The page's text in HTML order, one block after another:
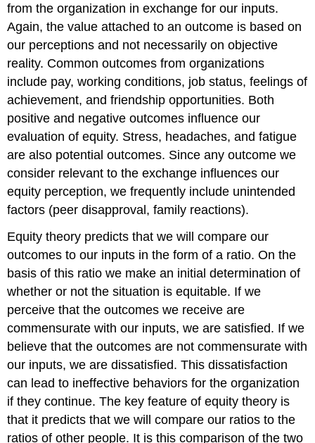
from the organization in exchange for our inputs.
Again, the value attached to an outcome is based on
our perceptions and not necessarily on objective
reality. Common outcomes from organizations
include pay, working conditions, job status, feelings of
achievement, and friendship opportunities. Both
positive and negative outcomes influence our
evaluation of equity. Stress, headaches, and fatigue
are also potential outcomes. Since any outcome we
consider relevant to the exchange influences our
equity perception, we frequently include unintended
factors (peer disapproval, family reactions).
Equity theory predicts that we will compare our
outcomes to our inputs in the form of a ratio. On the
basis of this ratio we make an initial determination of
whether or not the situation is equitable. If we
perceive that the outcomes we receive are
commensurate with our inputs, we are satisfied. If we
believe that the outcomes are not commensurate with
our inputs, we are dissatisfied. This dissatisfaction
can lead to ineffective behaviors for the organization
if they continue. The key feature of equity theory is
that it predicts that we will compare our ratios to the
ratios of other people. It is this comparison of the two